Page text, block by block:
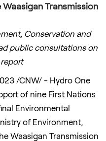
Transmission
Conservation and
public consultations on
/CNW/ - Hydro One
of nine First Nations
Environmental
of Environment,
Waasigan Transmission